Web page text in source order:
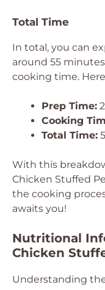
Total Time
In total, you can
around 55
cooking time.
Prep Time:
Cooking
Total Time:
With this
Chicken Stuffed
the cooking
awaits you!
Nutritional
Chicken
Understanding